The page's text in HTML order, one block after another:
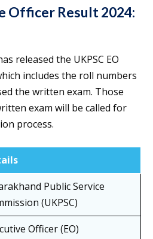
Officer Result 2024:
released the UKPSC EO
includes the roll numbers
the written exam. Those
exam will be called for
process.
Public Service
(UKPSC)
Officer (EO)